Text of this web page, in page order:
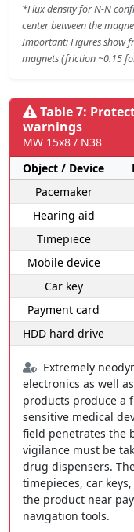
*Flux density for N-N
center between the
Important: Figures show
magnets (friction ~0.15
Table 7:
warnings
MW 15x8 / N38
Object / Device
Pacemaker
Hearing aid
Timepiece
Mobile device
Car key
Payment card
HDD hard drive
Extremely
electronics as well
products produce a
sensitive medical
field penetrates the
vigilance must be
drug dispensers.
timepieces, car
the product near
navigation tools.